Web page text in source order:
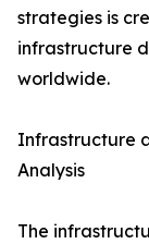
strategies is
infrastructure
worldwide.
Infrastructure
Analysis
The